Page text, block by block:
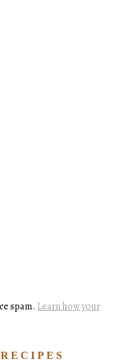
spam. Learn how your